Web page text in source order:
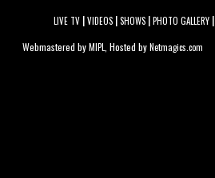
LIVE TV|VIDEOS|SHOWS|PHOTO GALLERY|
Webmastered byMIPL , Hosted byNetmagics.com